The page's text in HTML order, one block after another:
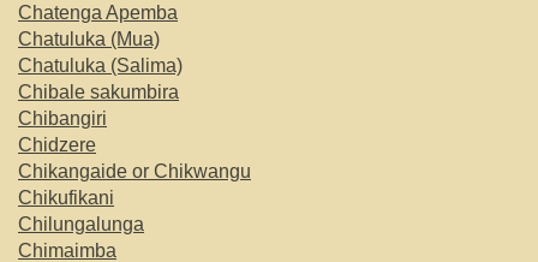
Chatenga Apemba
Chatuluka (Mua)
Chatuluka (Salima)
Chibale sakumbira
Chibangiri
Chidzere
Chikangaide or Chikwangu
Chikufikani
Chilungalunga
Chimaimba